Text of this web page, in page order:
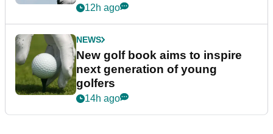
12h ago
NEWS
New golf book aims to inspire
next generation of young
golfers
14h ago